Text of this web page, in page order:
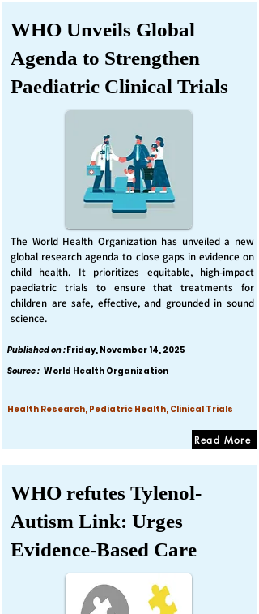
WHO Unveils Global
Agenda to Strengthen
Paediatric Clinical Trials
The World Health Organization has unveiled a new
global research agenda to close gaps in evidence on
child health. It prioritizes equitable, high-impact
paediatric trials to ensure that treatments for
children are safe, effective, and grounded in sound
science.
Published on :Friday, November 14, 2025
Source : World Health Organization
Health Research, Pediatric Health, Clinical Trials
Read More
WHO refutes Tylenol-
Autism Link: Urges
Evidence-Based Care